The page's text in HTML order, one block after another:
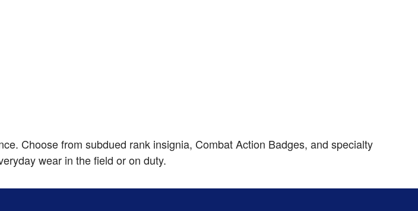
Choose from subdued rank insignia, Combat Action Badges, and specialty
wear in the field or on duty.